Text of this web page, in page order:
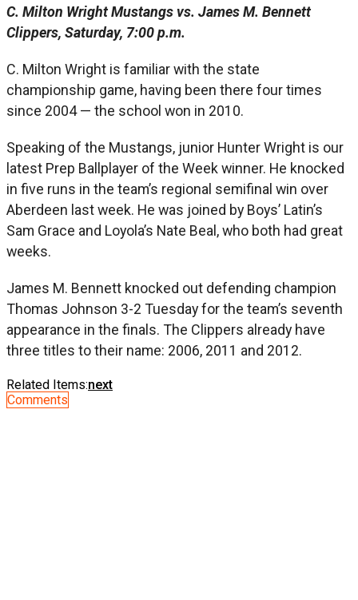
C. Milton Wright Mustangs vs. James M. Bennett
Clippers, Saturday, 7:00 p.m.
C. Milton Wright is familiar with the state
championship game, having been there four times
since 2004 — the school won in 2010.
Speaking of the Mustangs, junior Hunter Wright is our
latest Prep Ballplayer of the Week winner. He knocked
in five runs in the team’s regional semifinal win over
Aberdeen last week. He was joined by Boys’ Latin’s
Sam Grace and Loyola’s Nate Beal, who both had great
weeks.
James M. Bennett knocked out defending champion
Thomas Johnson 3-2 Tuesday for the team’s seventh
appearance in the finals. The Clippers already have
three titles to their name: 2006, 2011 and 2012.
Related Items:next
Comments